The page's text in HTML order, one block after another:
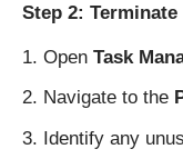
Step 2:
Open Task
Navigate to the
Identify any